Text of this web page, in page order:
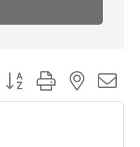
Button group with nested